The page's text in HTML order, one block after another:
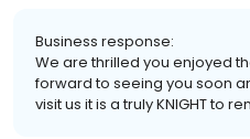
Business response:
We are thrilled you enjoyed
forward to seeing you soon
visit us it is a truly KNIGHT to